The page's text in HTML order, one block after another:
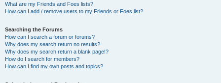
What are my Friends and Foes lists?
How can I add / remove users to my Friends or Foes list?
Searching the Forums
How can I search a forum or forums?
Why does my search return no results?
Why does my search return a blank page!?
How do I search for members?
How can I find my own posts and topics?